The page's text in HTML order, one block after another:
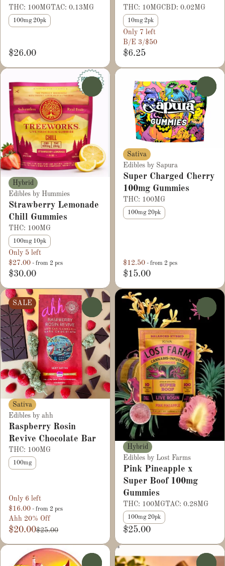
THC: 100MGTAC: 0.13MG
100mg 20pk
$26.00
THC: 10MGCBD: 0.02MG
10mg 2pk
Only 7 left
B/E 3/$50
$6.25
Hybrid
Edibles by Hummies
Strawberry Lemonade
Chill Gummies
THC: 100MG
100mg 10pk
Only 5 left
$27.00 - from 2 pcs
$30.00
Sativa
Edibles by Sapura
Super Charged Cherry
100mg Gummies
THC: 100MG
100mg 20pk
$12.50 - from 2 pcs
$15.00
SALE
Sativa
Edibles by ahh
Raspberry Rosin
Revive Chocolate Bar
THC: 100MG
100mg
Only 6 left
$16.00 - from 2 pcs
Ahh 20% Off
$20.00$25.00
Hybrid
Edibles by Lost Farms
Pink Pineapple x
Super Boof 100mg
Gummies
THC: 100MGTAC: 0.28MG
100mg 20pk
$25.00